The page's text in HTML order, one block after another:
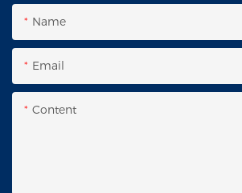
Name
Email
Content